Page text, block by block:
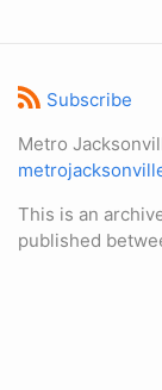
Subscribe
Metro
This is an
published